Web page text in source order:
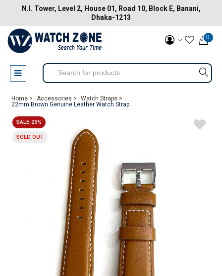
N.I. Tower, Level 2, House 01, Road 10, Block E, Banani,
Dhaka-1213
0
Home > Accessories >
Watch Straps >
22mm Brown Genuine Leather Watch Strap
SALE-25%
SOLD OUT